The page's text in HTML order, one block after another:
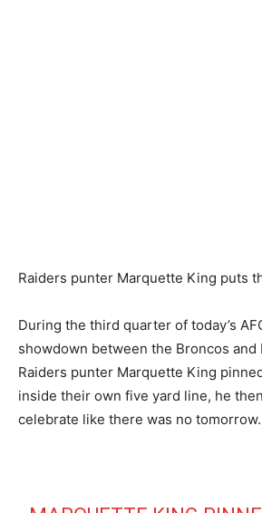
Raiders punter Marquette King puts
During the third quarter of today’s
showdown between the Broncos and
Raiders punter Marquette King
inside their own five yard line, he
celebrate like there was no tomorrow.